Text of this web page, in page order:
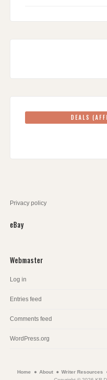
DEALS
Privacy policy
eBay
Webmaster
Log in
Entries feed
Comments feed
WordPress.org
Home About Writer Resources